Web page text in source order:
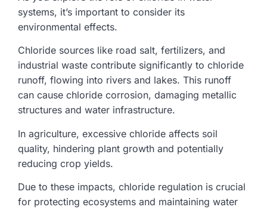
systems, it’s important to consider its
environmental effects.
Chloride sources like road salt, fertilizers, and
industrial waste contribute significantly to chloride
runoff, flowing into rivers and lakes. This runoff
can cause chloride corrosion, damaging metallic
structures and water infrastructure.
In agriculture, excessive chloride affects soil
quality, hindering plant growth and potentially
reducing crop yields.
Due to these impacts, chloride regulation is crucial
for protecting ecosystems and maintaining water